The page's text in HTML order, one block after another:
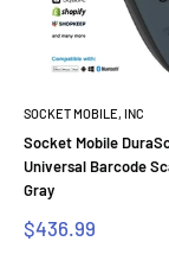
SOCKET MOBILE, INC
Socket Mobile
Universal Barcode
Gray
Sale
$436.99